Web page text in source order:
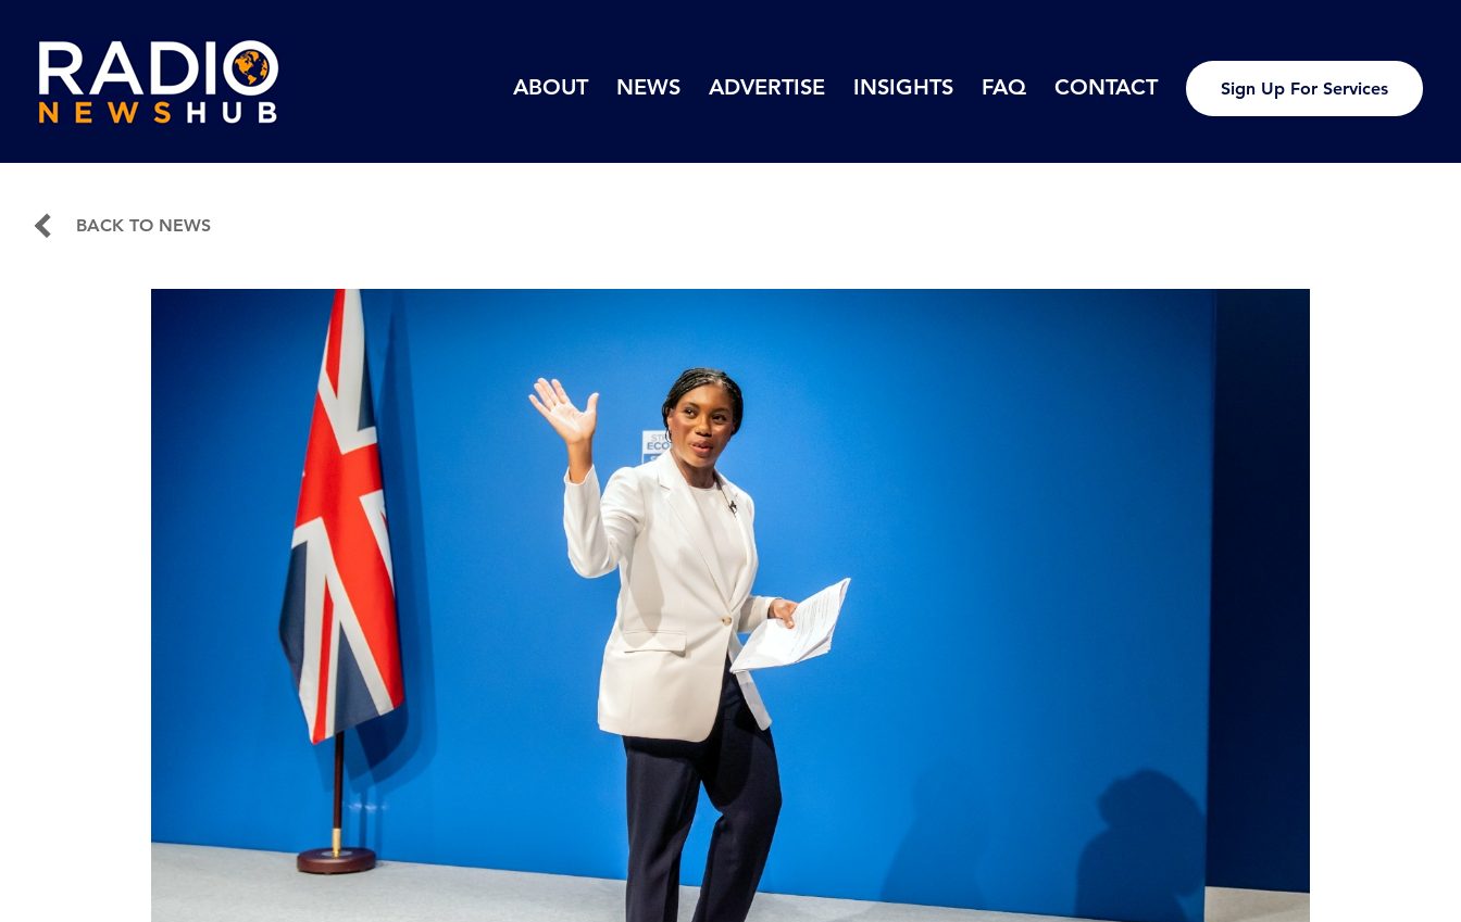
ABOUT NEWS ADVERTISE INSIGHTS FAQ CONTACT Sign Up For Services
BACK TO NEWS